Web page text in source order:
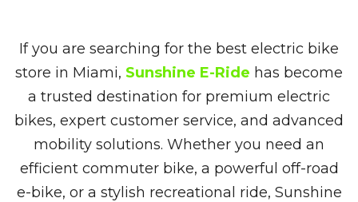
If you are searching for the best electric bike
store in Miami, Sunshine E-Ride has become
a trusted destination for premium electric
bikes, expert customer service, and advanced
mobility solutions. Whether you need an
efficient commuter bike, a powerful off-road
e-bike, or a stylish recreational ride, Sunshine